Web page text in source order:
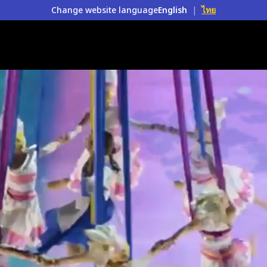
Change website languageEnglish | ไทย